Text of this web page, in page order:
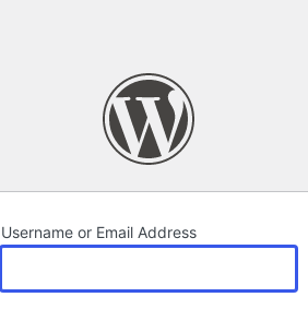
Username or Email Address